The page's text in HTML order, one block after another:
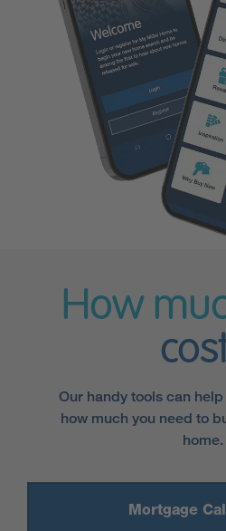
How
Our handy tools can
how much you need to
home.
Mortgage